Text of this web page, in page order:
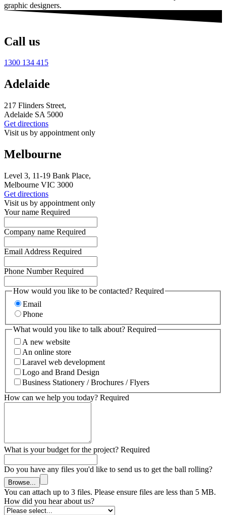
graphic designers.
Call us
1300 134 415
Adelaide
217 Flinders Street,
Adelaide SA 5000
Get directions
Visit us by appointment only
Melbourne
Level 3, 11-19 Bank Place,
Melbourne VIC 3000
Get directions
Visit us by appointment only
Your name Required
Company name Required
Email Address Required
Phone Number Required
How would you like to be contacted? Required
Email
Phone
What would you like to talk about? Required
A new website
An online store
Laravel web development
Logo and Brand Design
Business Stationery / Brochures / Flyers
How can we help you today? Required
What is your budget for the project? Required
Do you have any files you'd like to send us to get the ball rolling?
Browse...
You can attach up to 3 files. Please ensure files are less than 5 MB.
How did you hear about us?